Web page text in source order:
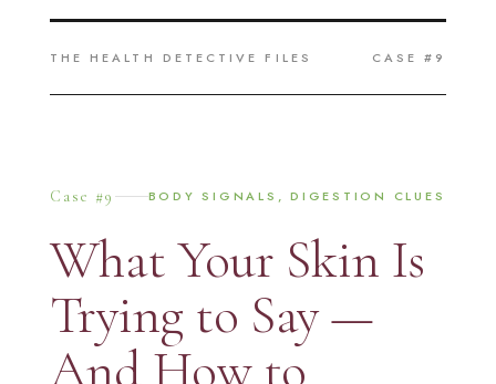
THE HEALTH DETECTIVE FILES CASE #9
Case #9 BODY SIGNALS, DIGESTION CLUES
What Your Skin Is
Trying to Say —
And How to